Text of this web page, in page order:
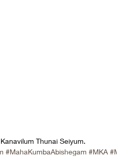
Thunai Seiyum.
#MahaKumbaAbishegam #MKA